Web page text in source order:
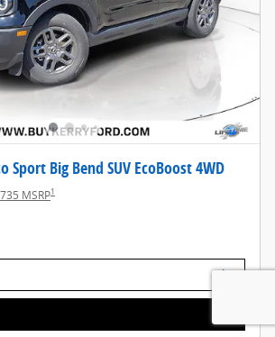
Sport Big Bend SUV EcoBoost 4WD
MSRP1